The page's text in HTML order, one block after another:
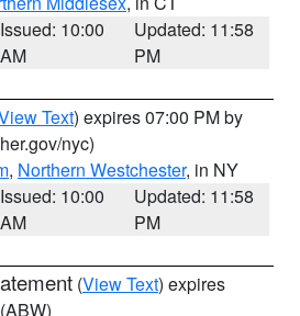
Issued: 10:00
AM
Updated: 11:58
PM
Text) expires 07:00 PM by
nyc)
, Northern Westchester, in NY
Issued: 10:00
AM
Updated: 11:58
PM
(View Text) expires
(ABW)